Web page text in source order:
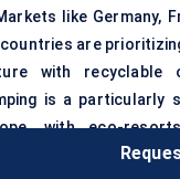
like Germany,
are
with recyclable
is a particularly
with eco-
creating